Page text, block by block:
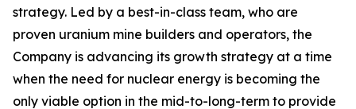
strategy. Led by a best-in-class team, who are
proven uranium mine builders and operators, the
Company is advancing its growth strategy at a time
when the need for nuclear energy is becoming the
only viable option in the mid-to-long-term to provide